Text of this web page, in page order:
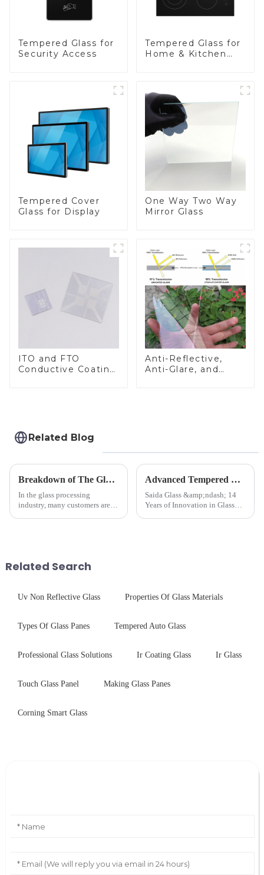
Tempered Glass for
Security Access
Tempered Glass for
Home & Kitchen
Tempered Cover
Glass for Display
One Way Two Way
Mirror Glass
ITO and FTO
Conductive Coating
Anti-Reflective,
Anti-Glare, and
Related Blog
Breakdown of The Glass Processing Timeline
In the glass processing
industry, many customers are
...
Advanced Tempered Glass Panels: Precision-Engineered Solutions
Saida Glass &amp;ndash; 14
Years of Innovation in Glass
Related Search
Uv Non Reflective Glass Properties Of Glass Materials
Types Of Glass Panes Tempered Auto Glass
Professional Glass Solutions Ir Coating Glass Ir Glass
Touch Glass Panel Making Glass Panes
Corning Smart Glass